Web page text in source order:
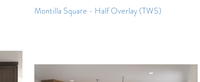
Montilla Square - Half Overlay (TWS)